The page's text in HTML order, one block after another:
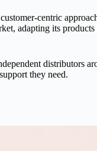
centric
adapting its
distributors
they need.